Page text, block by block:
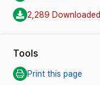
2,289 Downloaded
Tools
Print this page